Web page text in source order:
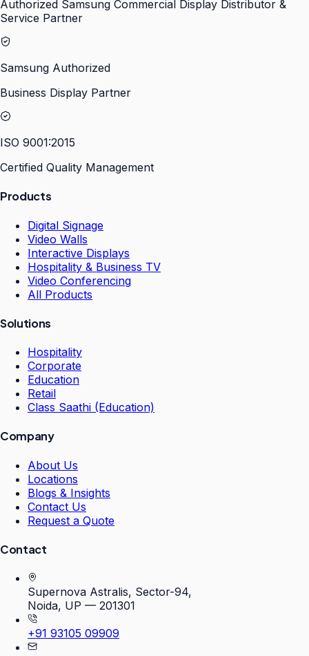
Authorized Samsung Commercial Display Distributor &
Service Partner
Samsung Authorized
Business Display Partner
ISO 9001:2015
Certified Quality Management
Products
Digital Signage
Video Walls
Interactive Displays
Hospitality & Business TV
Video Conferencing
All Products
Solutions
Hospitality
Corporate
Education
Retail
Class Saathi (Education)
Company
About Us
Locations
Blogs & Insights
Contact Us
Request a Quote
Contact
Supernova Astralis, Sector-94,
Noida, UP — 201301
+91 93105 09909